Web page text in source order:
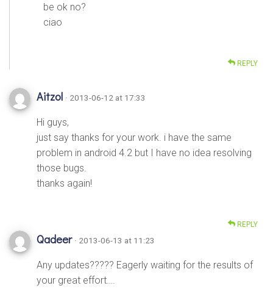
be ok no?
ciao
REPLY
Aitzol · 2013-06-12 at 17:33
Hi guys,
just say thanks for your work. i have the same
problem in android 4.2 but I have no idea resolving
those bugs.
thanks again!
REPLY
Qadeer · 2013-06-13 at 11:23
Any updates????? Eagerly waiting for the results of
your great effort….